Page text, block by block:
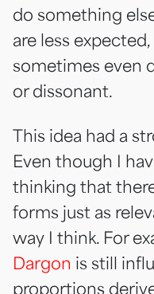
do something
are less expected,
sometimes even
or dissonant.
This idea had a
Even though I
thinking that
forms just as
way I think. For
Dargon is still
proportions